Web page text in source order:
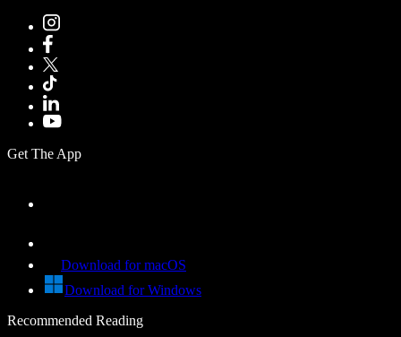
Get The App
Download for macOS
Download for Windows
Recommended Reading